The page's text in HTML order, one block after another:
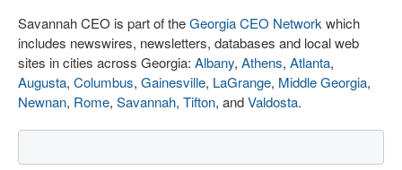
Savannah CEO is part of theGeorgia CEO Network which
includes newswires, newsletters, databases and local web
sites in cities across Georgia: Albany, Athens, Atlanta,
Augusta, Columbus, Gainesville, LaGrange, Middle Georgia,
Newnan, Rome, Savannah, Tifton, andValdosta.